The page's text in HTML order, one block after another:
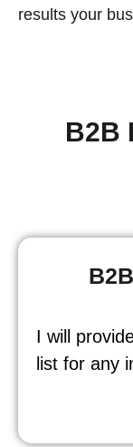
results your
B2B
I will
list for any